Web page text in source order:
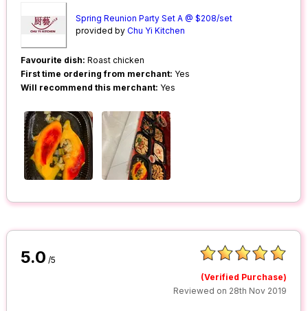
Spring Reunion Party Set A @ $208/set
provided byChu Yi Kitchen
Favourite dish: Roast chicken
First time ordering from merchant: Yes
Will recommend this merchant: Yes
5.0 /5
(Verified Purchase)
Reviewed on 28th Nov 2019